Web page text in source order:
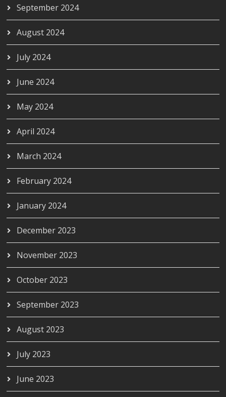
September 2024
August 2024
July 2024
June 2024
May 2024
April 2024
March 2024
February 2024
January 2024
December 2023
November 2023
October 2023
September 2023
August 2023
July 2023
June 2023